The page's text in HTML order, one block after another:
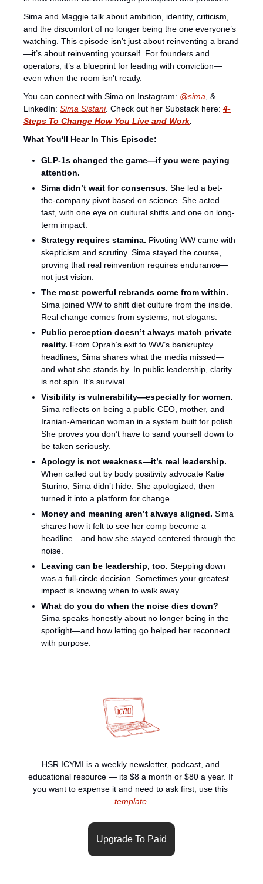
Sima and Maggie talk about ambition, identity, criticism,
and the discomfort of no longer being the one everyone’s
watching. This episode isn’t just about reinventing a brand
—it’s about reinventing yourself. For founders and
operators, it’s a blueprint for leading with conviction—
even when the room isn’t ready.
You can connect with Sima on Instagram:⁠⁠⁠⁠⁠⁠ @sima⁠, &
LinkedIn: Sima Sistani. Check out her Substack here: 4-
Steps To Change How You Live and Work.
What You'll Hear In This Episode:
GLP-1s changed the game—if you were paying
attention.
Sima didn’t wait for consensus. She led a bet-
the-company pivot based on science. She acted
fast, with one eye on cultural shifts and one on long-
term impact.
Strategy requires stamina. Pivoting WW came with
skepticism and scrutiny. Sima stayed the course,
proving that real reinvention requires endurance—
not just vision.
Sima joined WW to shift diet culture from the inside.
Real change comes from systems, not slogans.
Public perception doesn’t always match private
reality. From Oprah’s exit to WW’s bankruptcy
headlines, Sima shares what the media missed—
and what she stands by. In public leadership, clarity
is not spin. It’s survival.
Sima reflects on being a public CEO, mother, and
Iranian-American woman in a system built for polish.
She proves you don’t have to sand yourself down to
be taken seriously.
Apology is not weakness—it’s real leadership.
When called out by body positivity advocate Katie
Sturino, Sima didn’t hide. She apologized, then
turned it into a platform for change.
Money and meaning aren’t always aligned. Sima
shares how it felt to see her comp become a
headline—and how she stayed centered through the
noise.
Leaving can be leadership, too. Stepping down
was a full-circle decision. Sometimes your greatest
impact is knowing when to walk away.
Sima speaks honestly about no longer being in the
spotlight—and how letting go helped her reconnect
with purpose.
HSR ICYMI is a weekly newsletter, podcast, and
educational resource — its $8 a month or $80 a year. If
template.
Upgrade To Paid